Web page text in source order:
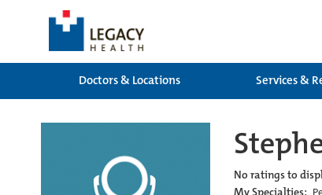
Doctors & Locations
Services &
No ratings to
My Specialties: